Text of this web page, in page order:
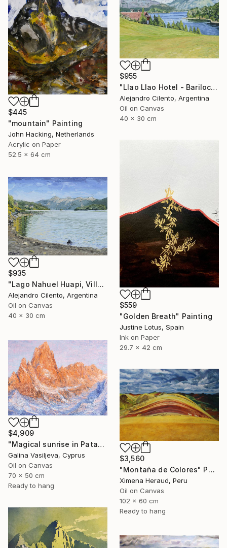
$445
"mountain" Painting
John Hacking, Netherlands
Acrylic on Paper
52.5 x 64 cm
$955
"Llao Llao Hotel - Bariloche, Rio Negro - Patagonia Argentina" Painting
Alejandro Cilento, Argentina
Oil on Canvas
40 x 30 cm
$559
"Golden Breath" Painting
Justine Lotus, Spain
Ink on Paper
29.7 x 42 cm
$935
"Lago Nahuel Huapi, Villa La Angostura, Patagonia Argentina" Painting
Alejandro Cilento, Argentina
Oil on Canvas
40 x 30 cm
$4,909
"Magical sunrise in Patagonia." Painting
Galina Vasiljeva, Cyprus
Oil on Canvas
70 x 50 cm
Ready to hang
$3,560
"Montaña de Colores" Painting
Ximena Heraud, Peru
Oil on Canvas
102 x 60 cm
Ready to hang